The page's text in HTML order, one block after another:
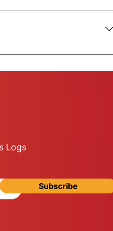
inform us of any difficulties
100% your responsibility.
Logs
Subscribe